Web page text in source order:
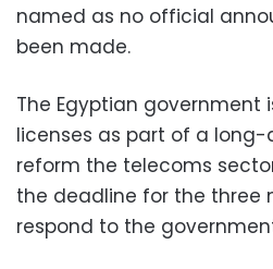
named as no official
been made.
The Egyptian government
licenses as part of a
reform the telecoms
the deadline for the three
respond to the